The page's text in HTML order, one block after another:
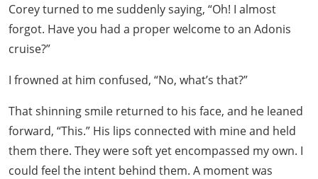
Corey turned to me suddenly saying, “Oh! I almost
forgot. Have you had a proper welcome to an Adonis
cruise?”
I frowned at him confused, “No, what’s that?”
That shinning smile returned to his face, and he leaned
forward, “This.” His lips connected with mine and held
them there. They were soft yet encompassed my own. I
could feel the intent behind them. A moment was